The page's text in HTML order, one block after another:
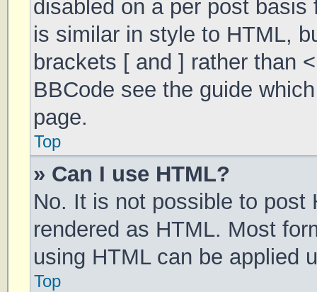
disabled on a per post
is similar in style to HTML,
brackets [ and ] rather than
BBCode see the guide
page.
Top
» Can I use HTML?
No. It is not possible to post
rendered as HTML. Most
using HTML can be applied
Top